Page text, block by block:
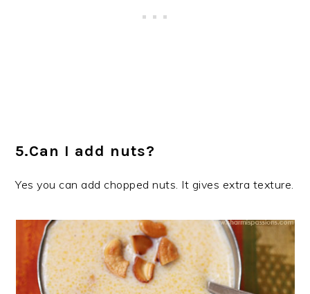
5.Can I add nuts?
Yes you can add chopped nuts. It gives extra texture.